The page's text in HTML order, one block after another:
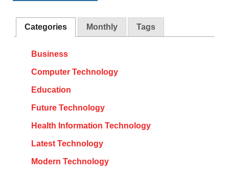
Categories Monthly Tags
Business
Computer Technology
Education
Future Technology
Health Information Technology
Latest Technology
Modern Technology